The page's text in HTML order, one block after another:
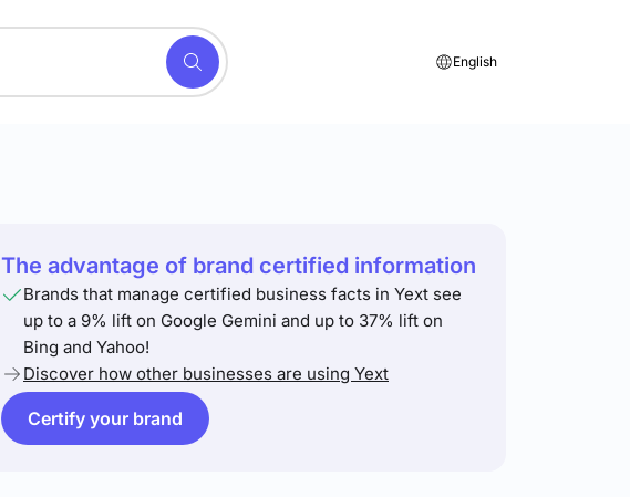
English
The advantage of brand certified information
Brands that manage certified business facts in Yext see
up to a 9% lift on Google Gemini and up to 37% lift on
Bing and Yahoo!
Discover how other businesses are using Yext
Certify your brand